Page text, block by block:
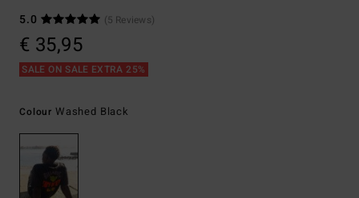
5.0
(5 Reviews)
€ 35,95
SALE ON SALE EXTRA 25%
Colour Washed Black